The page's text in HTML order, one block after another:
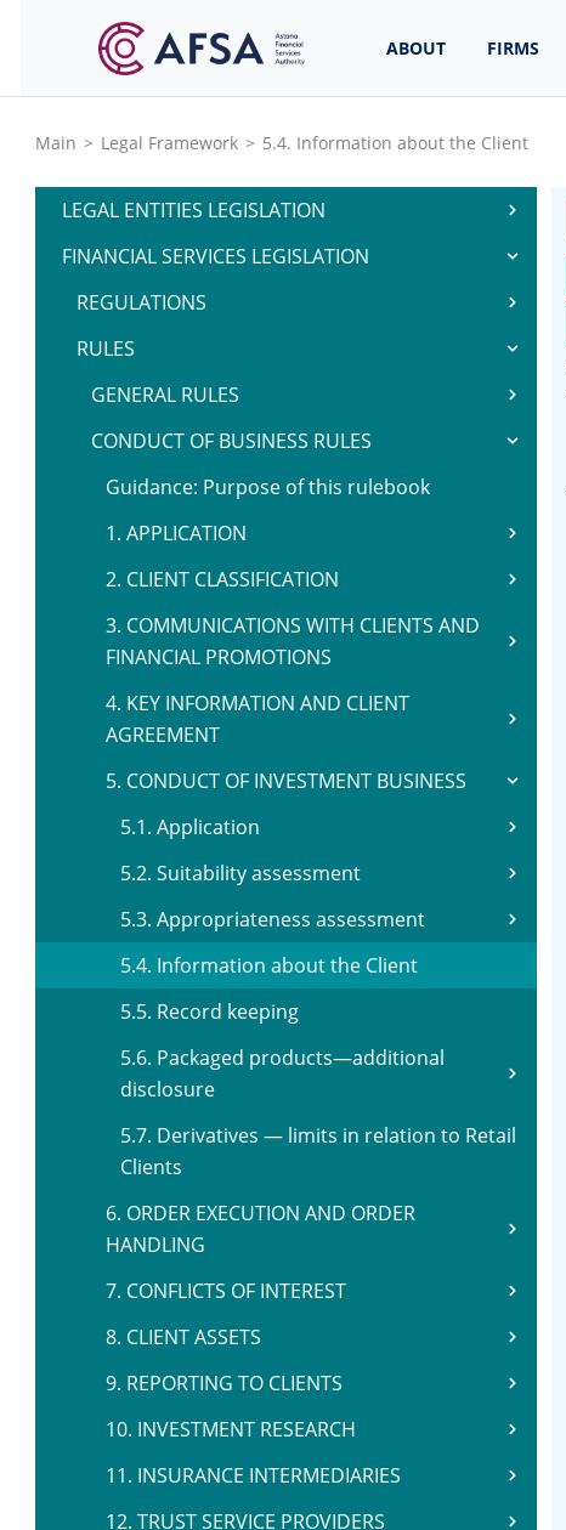
ABOUT FIRMS
Main > Legal Framework > 5.4. Information about the Client
LEGAL ENTITIES LEGISLATION
FINANCIAL SERVICES LEGISLATION
REGULATIONS
RULES
GENERAL RULES
CONDUCT OF BUSINESS RULES
Guidance: Purpose of this rulebook
1. APPLICATION
2. CLIENT CLASSIFICATION
3. COMMUNICATIONS WITH CLIENTS AND
FINANCIAL PROMOTIONS
4. KEY INFORMATION AND CLIENT
AGREEMENT
5. CONDUCT OF INVESTMENT BUSINESS
5.1. Application
5.2. Suitability assessment
5.3. Appropriateness assessment
5.4. Information about the Client
5.5. Record keeping
5.6. Packaged products—additional
disclosure
5.7. Derivatives — limits in relation to Retail
Clients
6. ORDER EXECUTION AND ORDER
HANDLING
7. CONFLICTS OF INTEREST
8. CLIENT ASSETS
9. REPORTING TO CLIENTS
10. INVESTMENT RESEARCH
11. INSURANCE INTERMEDIARIES
12. TRUST SERVICE PROVIDERS